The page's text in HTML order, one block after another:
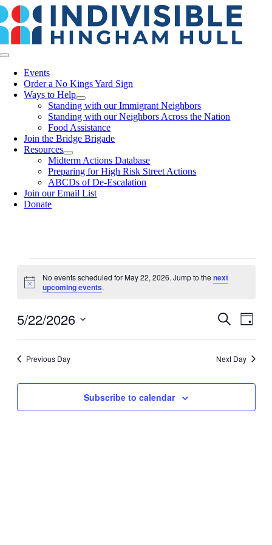
Skip
to
content
Toggle
NavigationEvents
Order a No Kings Yard Sign
Ways to Help
Standing with our Immigrant Neighbors
Standing with our Neighbors Across the Nation
Food Assistance
Join the Bridge Brigade
Resources
Midterm Actions Database
Preparing for High Risk Street Actions
ABCDs of De-Escalation
Join our Email List
Donate
for
May
2026
Notice
No events scheduled for May 22, 2026. Jump to the next
upcoming events.
Events
Views
Search
Day
5/22/2026
Previous Day
Next Day
Subscribe to calendar